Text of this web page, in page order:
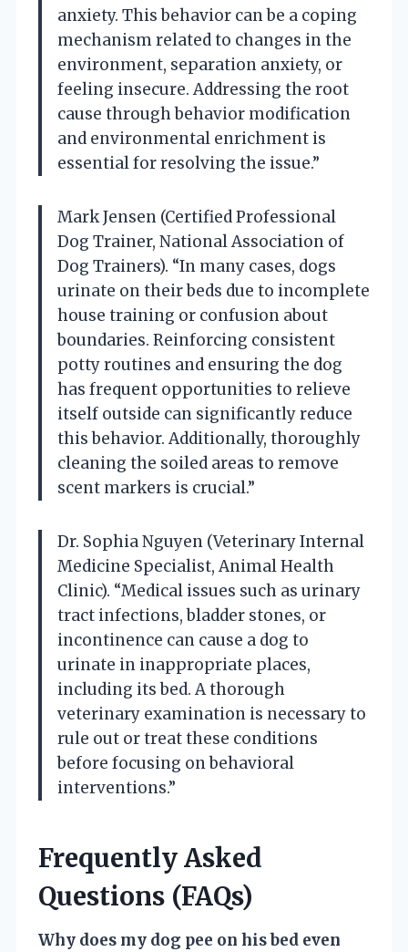
anxiety. This behavior can be a coping
mechanism related to changes in the
environment, separation anxiety, or
feeling insecure. Addressing the root
cause through behavior modification
and environmental enrichment is
essential for resolving the issue.”
Mark Jensen (Certified Professional
Dog Trainer, National Association of
Dog Trainers). “In many cases, dogs
urinate on their beds due to incomplete
house training or confusion about
boundaries. Reinforcing consistent
potty routines and ensuring the dog
has frequent opportunities to relieve
itself outside can significantly reduce
this behavior. Additionally, thoroughly
cleaning the soiled areas to remove
scent markers is crucial.”
Dr. Sophia Nguyen (Veterinary Internal
Medicine Specialist, Animal Health
Clinic). “Medical issues such as urinary
tract infections, bladder stones, or
incontinence can cause a dog to
urinate in inappropriate places,
including its bed. A thorough
veterinary examination is necessary to
rule out or treat these conditions
before focusing on behavioral
interventions.”
Frequently Asked
Questions (FAQs)
Why does my dog pee on his bed even